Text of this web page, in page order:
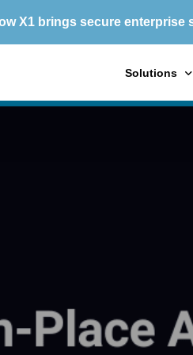
X1 brings secure
Solutions